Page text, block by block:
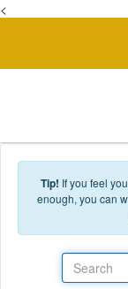
<
Tip! If you feel
enough, you can